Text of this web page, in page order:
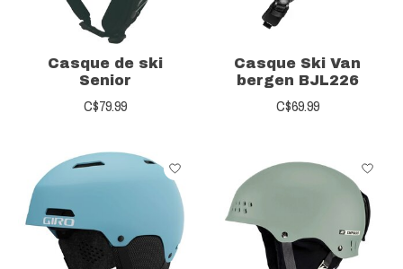
Casque de ski
Senior
C$79.99
Casque Ski Van
bergen BJL226
C$69.99